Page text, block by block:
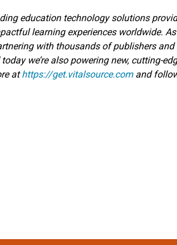
education technology solutions
learning experiences worldwide.
with thousands of publishers
we’re also powering new, cutting-
athttps://get.vitalsource.comand